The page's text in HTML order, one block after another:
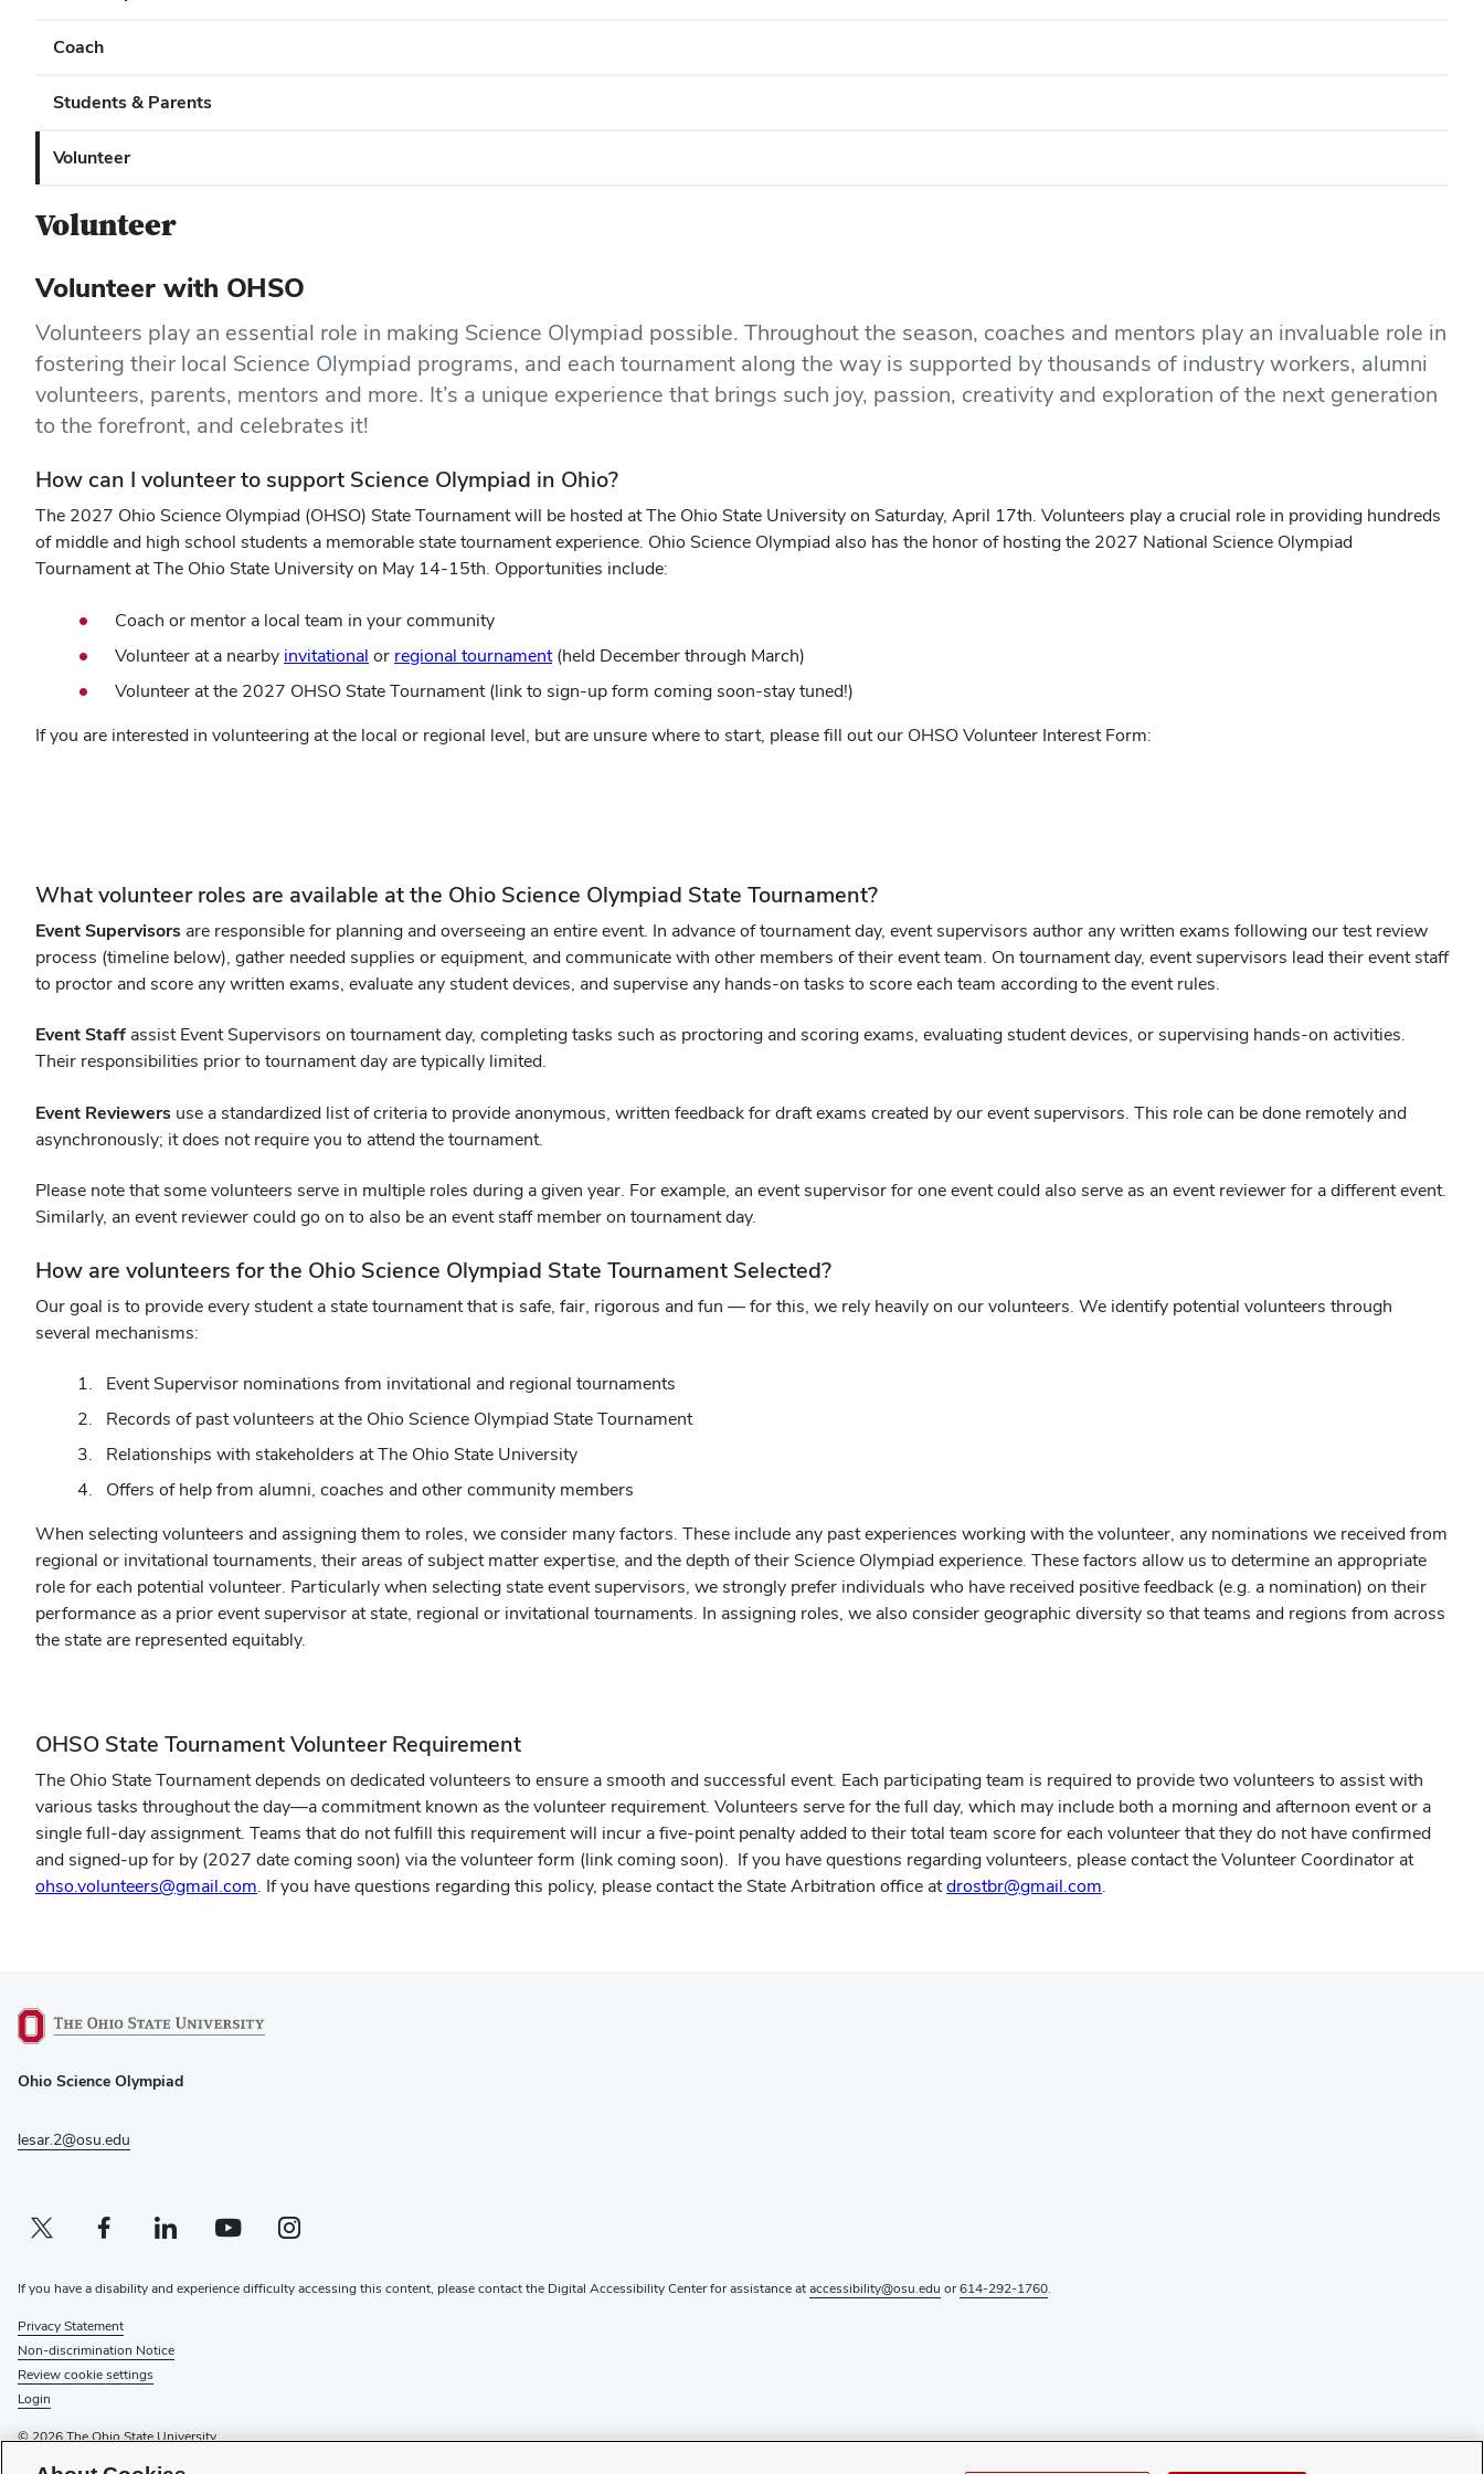
Coach
Students & Parents
Volunteer
Volunteer
Volunteer with OHSO
Volunteers play an essential role in making Science Olympiad possible. Throughout the season, coaches and mentors play an invaluable role in
fostering their local Science Olympiad programs, and each tournament along the way is supported by thousands of industry workers, alumni
volunteers, parents, mentors and more. It’s a unique experience that brings such joy, passion, creativity and exploration of the next generation
to the forefront, and celebrates it!
How can I volunteer to support Science Olympiad in Ohio?
The 2027 Ohio Science Olympiad (OHSO) State Tournament will be hosted at The Ohio State University on Saturday, April 17th. Volunteers play a crucial role in providing hundreds
of middle and high school students a memorable state tournament experience. Ohio Science Olympiad also has the honor of hosting the 2027 National Science Olympiad
Tournament at The Ohio State University on May 14-15th. Opportunities include:
Coach or mentor a local team in your community
Volunteer at a nearby invitational or regional tournament(held December through March)
Volunteer at the 2027 OHSO State Tournament (link to sign-up form coming soon-stay tuned!)
If you are interested in volunteering at the local or regional level, but are unsure where to start, please fill out our OHSO Volunteer Interest Form:
What volunteer roles are available at the Ohio Science Olympiad State Tournament?
Event Supervisors are responsible for planning and overseeing an entire event. In advance of tournament day, event supervisors author any written exams following our test review
process (timeline below), gather needed supplies or equipment, and communicate with other members of their event team. On tournament day, event supervisors lead their event staff
to proctor and score any written exams, evaluate any student devices, and supervise any hands-on tasks to score each team according to the event rules.
Event Staff assist Event Supervisors on tournament day, completing tasks such as proctoring and scoring exams, evaluating student devices, or supervising hands-on activities.
Their responsibilities prior to tournament day are typically limited.
Event Reviewers use a standardized list of criteria to provide anonymous, written feedback for draft exams created by our event supervisors. This role can be done remotely and
asynchronously; it does not require you to attend the tournament.
Please note that some volunteers serve in multiple roles during a given year. For example, an event supervisor for one event could also serve as an event reviewer for a different event.
Similarly, an event reviewer could go on to also be an event staff member on tournament day.
How are volunteers for the Ohio Science Olympiad State Tournament Selected?
Our goal is to provide every student a state tournament that is safe, fair, rigorous and fun — for this, we rely heavily on our volunteers. We identify potential volunteers through
several mechanisms:
Event Supervisor nominations from invitational and regional tournaments
Records of past volunteers at the Ohio Science Olympiad State Tournament
Relationships with stakeholders at The Ohio State University
Offers of help from alumni, coaches and other community members
When selecting volunteers and assigning them to roles, we consider many factors. These include any past experiences working with the volunteer, any nominations we received from
regional or invitational tournaments, their areas of subject matter expertise, and the depth of their Science Olympiad experience. These factors allow us to determine an appropriate
role for each potential volunteer. Particularly when selecting state event supervisors, we strongly prefer individuals who have received positive feedback (e.g. a nomination) on their
performance as a prior event supervisor at state, regional or invitational tournaments. In assigning roles, we also consider geographic diversity so that teams and regions from across
the state are represented equitably.
OHSO State Tournament Volunteer Requirement
The Ohio State Tournament depends on dedicated volunteers to ensure a smooth and successful event. Each participating team is required to provide two volunteers to assist with
various tasks throughout the day—a commitment known as the volunteer requirement. Volunteers serve for the full day, which may include both a morning and afternoon event or a
single full-day assignment. Teams that do not fulfill this requirement will incur a five-point penalty added to their total team score for each volunteer that they do not have confirmed
and signed-up for by (2027 date coming soon) via the volunteer form (link coming soon). If you have questions regarding volunteers, please contact the Volunteer Coordinator at
ohso.volunteers@gmail.com. If you have questions regarding this policy, please contact the State Arbitration office atdrostbr@gmail.com.
in
window)
Ohio Science Olympiad
lesar.2@osu.edu
Twitter profile — external
(opens in new window)Facebook profile — external
(opens in new window)Linkedin profile — external
(opens in new window)Youtube profile — external
(opens in new window)Instagram profile — external
(opens in new window)
If you have a disability and experience difficulty accessing this content, please contact the Digital Accessibility Center for assistance ataccessibility@osu.edu or614-292-1760.
Privacy Statement
Non-discrimination Notice
Review cookie settings
Login
© 2026 The Ohio State University